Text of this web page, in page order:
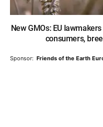
New GMOs: EU
consumers,
Sponsor: Friends of the Earth